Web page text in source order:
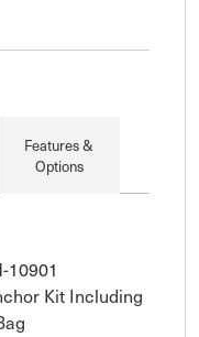
Features &
Options
10901
Kit Including